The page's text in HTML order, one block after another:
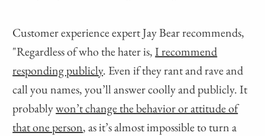
Customer experience expert Jay Bear recommends,
"Regardless of who the hater is,I recommend
responding publicly. Even if they rant and rave and
call you names, you’ll answer coolly and publicly. It
probablywon’t change the behavior or attitude of
that one person, as it’s almost impossible to turn a